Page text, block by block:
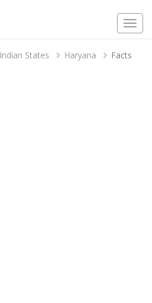
Indian States Haryana Facts